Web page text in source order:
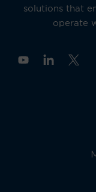
solutions that
operate
Y